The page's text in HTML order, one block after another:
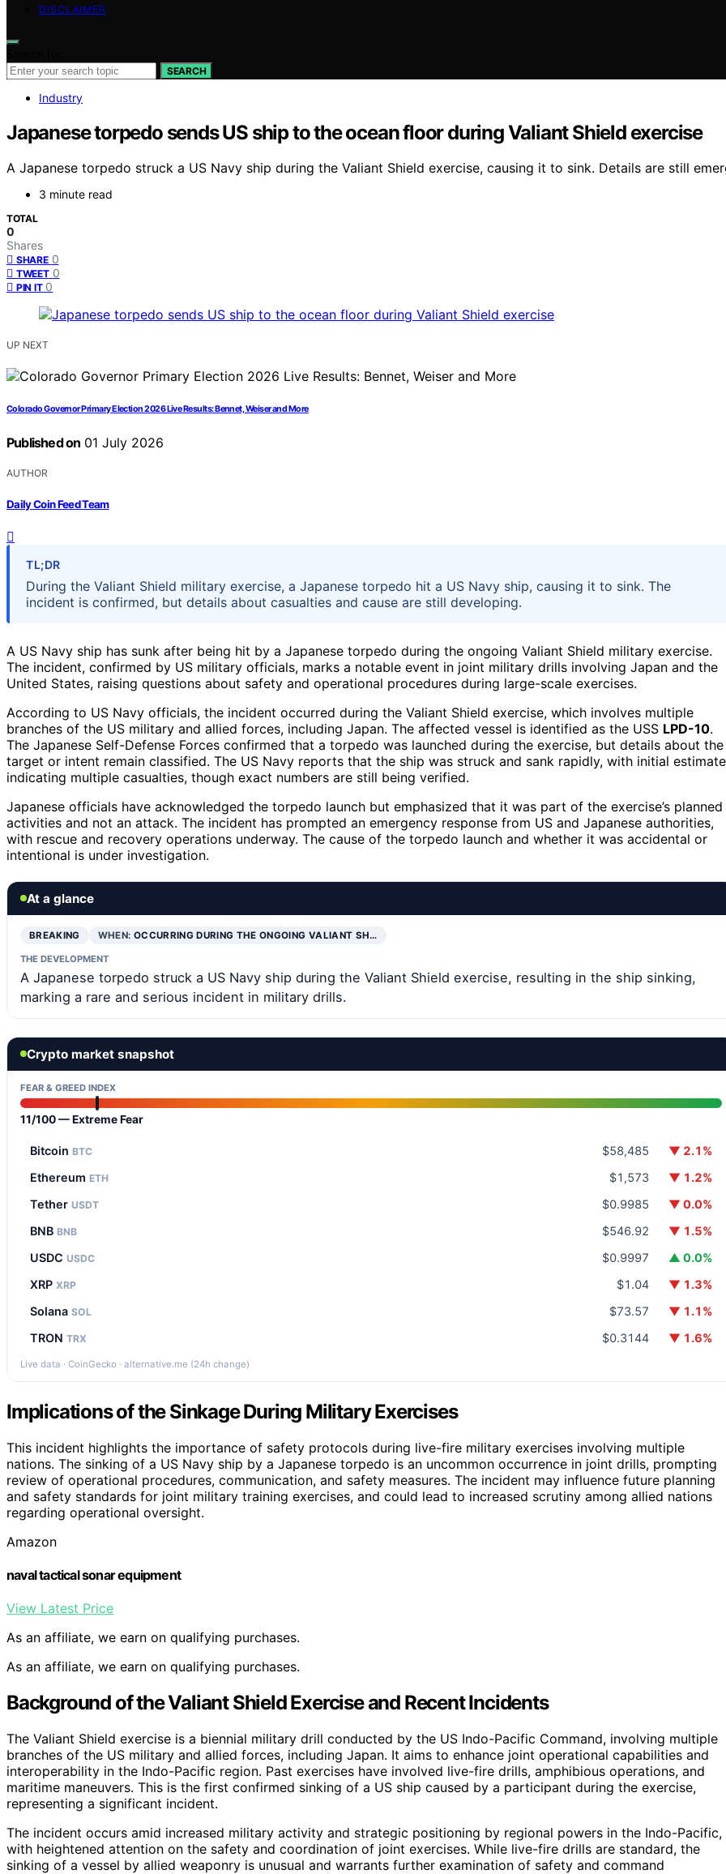
DISCLAIMER
SEARCH
Industry
Japanese torpedo sends US ship to the ocean floor during Valiant Shield exercise
A Japanese torpedo struck a US Navy ship during the Valiant Shield exercise, causing it to sink. Details are still
3 minute read
TOTAL
0
Shares
SHARE 0
TWEET 0
PIN IT 0
UP NEXT
Colorado Governor Primary Election 2026 Live Results: Bennet, Weiser and More
Published on 01 July 2026
AUTHOR
Daily Coin Feed Team
TL;DR
During the Valiant Shield military exercise, a Japanese torpedo hit a US Navy ship, causing it to sink. The
incident is confirmed, but details about casualties and cause are still developing.
A US Navy ship has sunk after being hit by a Japanese torpedo during the ongoing Valiant Shield military exercise.
The incident, confirmed by US military officials, marks a notable event in joint military drills involving Japan and the
United States, raising questions about safety and operational procedures during large-scale exercises.
According to US Navy officials, the incident occurred during the Valiant Shield exercise, which involves multiple
branches of the US military and allied forces, including Japan. The affected vessel is identified as the USS LPD-10.
The Japanese Self-Defense Forces confirmed that a torpedo was launched during the exercise, but details about the
target or intent remain classified. The US Navy reports that the ship was struck and sank rapidly, with initial
indicating multiple casualties, though exact numbers are still being verified.
Japanese officials have acknowledged the torpedo launch but emphasized that it was part of the exercise’s planned
activities and not an attack. The incident has prompted an emergency response from US and Japanese authorities,
with rescue and recovery operations underway. The cause of the torpedo launch and whether it was accidental or
intentional is under investigation.
At a glance
BREAKING WHEN: OCCURRING DURING THE ONGOING VALIANT SH…
THE DEVELOPMENT
A Japanese torpedo struck a US Navy ship during the Valiant Shield exercise, resulting in the ship sinking,
marking a rare and serious incident in military drills.
Crypto market snapshot
FEAR & GREED INDEX
11/100 — Extreme Fear
Bitcoin BTC $58,485
▼ 2.1%
Ethereum ETH $1,573
▼ 1.2%
Tether USDT $0.9985
▼ 0.0%
BNB BNB $546.92
▼ 1.5%
USDC USDC $0.9997
▲ 0.0%
XRP XRP $1.04
▼ 1.3%
Solana SOL $73.57
▼ 1.1%
TRON TRX $0.3144 ▼ 1.6%
Live data · CoinGecko · alternative.me (24h change)
Implications of the Sinkage During Military Exercises
This incident highlights the importance of safety protocols during live-fire military exercises involving multiple
nations. The sinking of a US Navy ship by a Japanese torpedo is an uncommon occurrence in joint drills, prompting
review of operational procedures, communication, and safety measures. The incident may influence future planning
and safety standards for joint military training exercises, and could lead to increased scrutiny among allied nations
regarding operational oversight.
Amazon
naval tactical sonar equipment
View Latest Price
As an affiliate, we earn on qualifying purchases.
As an affiliate, we earn on qualifying purchases.
Background of the Valiant Shield Exercise and Recent Incidents
The Valiant Shield exercise is a biennial military drill conducted by the US Indo-Pacific Command, involving multiple
branches of the US military and allied forces, including Japan. It aims to enhance joint operational capabilities and
interoperability in the Indo-Pacific region. Past exercises have involved live-fire drills, amphibious operations, and
maritime maneuvers. This is the first confirmed sinking of a US ship caused by a participant during the exercise,
representing a significant incident.
The incident occurs amid increased military activity and strategic positioning by regional powers in the Indo-Pacific,
with heightened attention on the safety and coordination of joint exercises. While live-fire drills are standard, the
sinking of a vessel by allied weaponry is unusual and warrants further examination of safety and command